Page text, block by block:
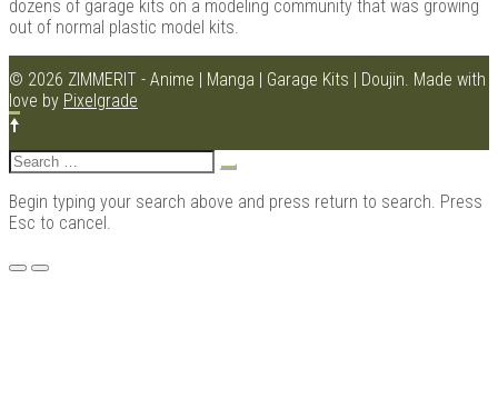
Kits |
dozens of garage kits on a modeling community that was growing
out of normal plastic model kits.
© 2026 ZIMMERIT - Anime | Manga | Garage Kits | Doujin. Made with
love by Pixelgrade
Search
for:
Begin typing your search above and press return to search. Press
Esc to cancel.
Menu